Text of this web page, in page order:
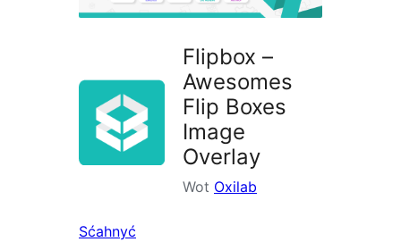
Flipbox –
Awesomes
Flip Boxes
Image
Overlay
Wot Oxilab
Sćahnyć